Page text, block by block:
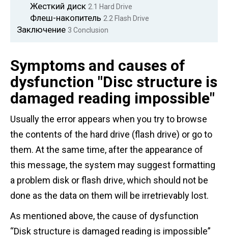
Жесткий диск 2.1 Hard Drive
Флеш-накопитель 2.2 Flash Drive
Заключение 3 Conclusion
Symptoms and causes of
dysfunction "Disc structure is
damaged reading impossible"
Usually the error appears when you try to browse
the contents of the hard drive (flash drive) or go to
them. At the same time, after the appearance of
this message, the system may suggest formatting
a problem disk or flash drive, which should not be
done as the data on them will be irretrievably lost.
As mentioned above, the cause of dysfunction
“Disk structure is damaged reading is impossible”